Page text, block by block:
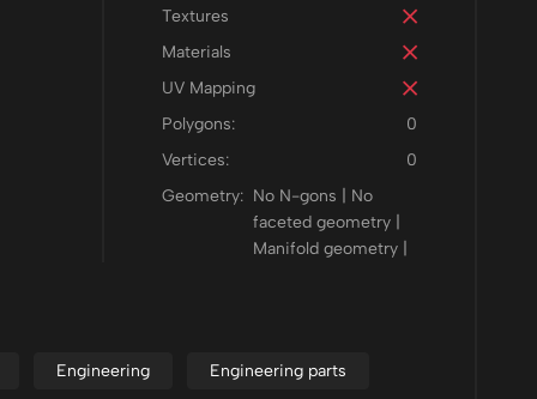
Textures
Materials
UV Mapping
Polygons:
0
Vertices:
0
Geometry: No N-gons | No
faceted geometry |
Manifold geometry |
Engineering Engineering parts